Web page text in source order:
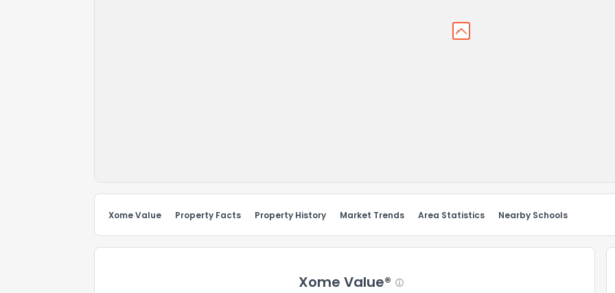
Xome Value Property Facts Property History Market Trends Area Statistics Nearby Schools
Xome Value®